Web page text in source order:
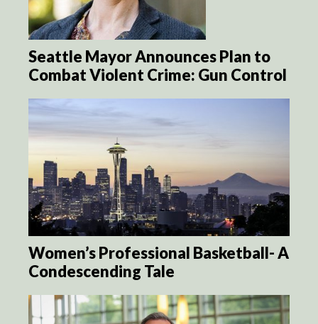
Seattle Mayor Announces Plan to
Combat Violent Crime: Gun Control
Women’s Professional Basketball- A
Condescending Tale